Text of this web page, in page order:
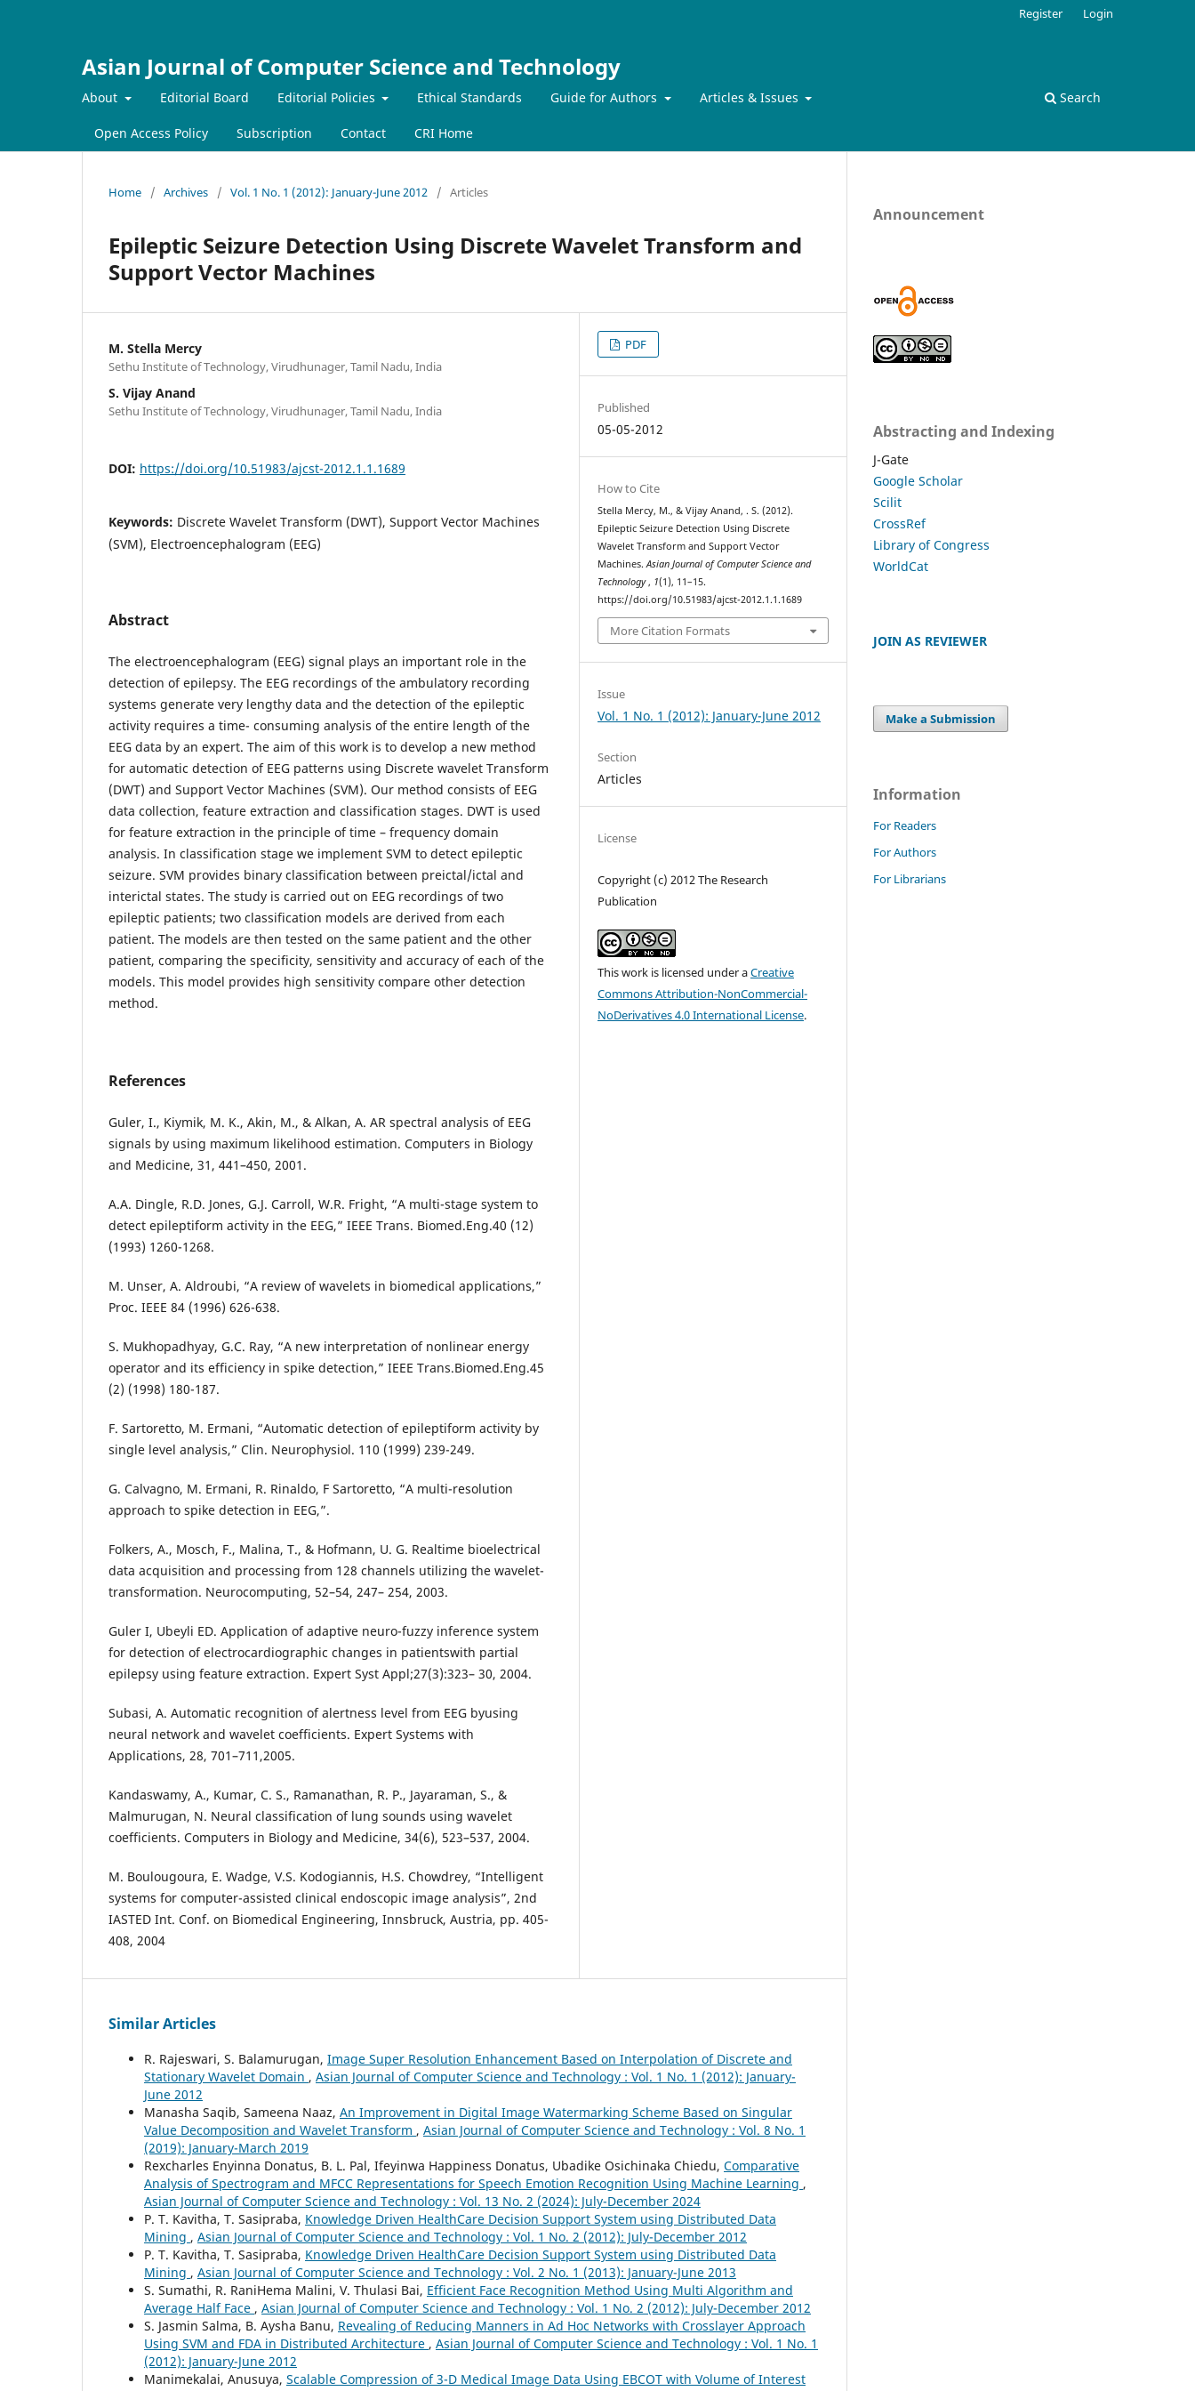
Asian Journal of Computer Science and Technology
About Editorial Board Editorial Policies Ethical Standards Guide for Authors Articles & Issues
Open Access Policy Subscription Contact CRI Home
Search
Register Login
Home / Archives / Vol. 1 No. 1 (2012): January-June 2012 / Articles
Epileptic Seizure Detection Using Discrete Wavelet Transform and
Support Vector Machines
M. Stella Mercy
Sethu Institute of Technology, Virudhunager, Tamil Nadu, India
S. Vijay Anand
Sethu Institute of Technology, Virudhunager, Tamil Nadu, India
DOI: https://doi.org/10.51983/ajcst-2012.1.1.1689
Keywords: Discrete Wavelet Transform (DWT), Support Vector Machines
(SVM), Electroencephalogram (EEG)
Abstract
The electroencephalogram (EEG) signal plays an important role in the
detection of epilepsy. The EEG recordings of the ambulatory recording
systems generate very lengthy data and the detection of the epileptic
activity requires a time- consuming analysis of the entire length of the
EEG data by an expert. The aim of this work is to develop a new method
for automatic detection of EEG patterns using Discrete wavelet Transform
(DWT) and Support Vector Machines (SVM). Our method consists of EEG
data collection, feature extraction and classification stages. DWT is used
for feature extraction in the principle of time – frequency domain
analysis. In classification stage we implement SVM to detect epileptic
seizure. SVM provides binary classification between preictal/ictal and
interictal states. The study is carried out on EEG recordings of two
epileptic patients; two classification models are derived from each
patient. The models are then tested on the same patient and the other
patient, comparing the specificity, sensitivity and accuracy of each of the
models. This model provides high sensitivity compare other detection
method.
References
Guler, I., Kiymik, M. K., Akin, M., & Alkan, A. AR spectral analysis of EEG
signals by using maximum likelihood estimation. Computers in Biology
and Medicine, 31, 441–450, 2001.
A.A. Dingle, R.D. Jones, G.J. Carroll, W.R. Fright, “A multi-stage system to
detect epileptiform activity in the EEG,” IEEE Trans. Biomed.Eng.40 (12)
(1993) 1260-1268.
M. Unser, A. Aldroubi, “A review of wavelets in biomedical applications,”
Proc. IEEE 84 (1996) 626-638.
S. Mukhopadhyay, G.C. Ray, “A new interpretation of nonlinear energy
operator and its efficiency in spike detection,” IEEE Trans.Biomed.Eng.45
(2) (1998) 180-187.
F. Sartoretto, M. Ermani, “Automatic detection of epileptiform activity by
single level analysis,” Clin. Neurophysiol. 110 (1999) 239-249.
G. Calvagno, M. Ermani, R. Rinaldo, F Sartoretto, “A multi-resolution
approach to spike detection in EEG,”.
Folkers, A., Mosch, F., Malina, T., & Hofmann, U. G. Realtime bioelectrical
data acquisition and processing from 128 channels utilizing the wavelet-
transformation. Neurocomputing, 52–54, 247– 254, 2003.
Guler I, Ubeyli ED. Application of adaptive neuro-fuzzy inference system
for detection of electrocardiographic changes in patientswith partial
epilepsy using feature extraction. Expert Syst Appl;27(3):323– 30, 2004.
Subasi, A. Automatic recognition of alertness level from EEG byusing
neural network and wavelet coefficients. Expert Systems with
Applications, 28, 701–711,2005.
Kandaswamy, A., Kumar, C. S., Ramanathan, R. P., Jayaraman, S., &
Malmurugan, N. Neural classification of lung sounds using wavelet
coefficients. Computers in Biology and Medicine, 34(6), 523–537, 2004.
M. Boulougoura, E. Wadge, V.S. Kodogiannis, H.S. Chowdrey, “Intelligent
systems for computer-assisted clinical endoscopic image analysis”, 2nd
IASTED Int. Conf. on Biomedical Engineering, Innsbruck, Austria, pp. 405-
408, 2004
PDF
Published
05-05-2012
How to Cite
Stella Mercy, M., & Vijay Anand, . S. (2012).
Epileptic Seizure Detection Using Discrete
Wavelet Transform and Support Vector
Machines.Asian Journal of Computer Science and
Technology, 1(1), 11–15.
https://doi.org/10.51983/ajcst-2012.1.1.1689
More Citation Formats
Issue
Vol. 1 No. 1 (2012): January-June 2012
Section
Articles
License
Copyright (c) 2012 The Research
Publication
This work is licensed under aCreative
Commons Attribution-NonCommercial-
NoDerivatives 4.0 International License.
Similar Articles
R. Rajeswari, S. Balamurugan, Image Super Resolution Enhancement Based on Interpolation of Discrete and
Stationary Wavelet Domain , Asian Journal of Computer Science and Technology : Vol. 1 No. 1 (2012): January-
June 2012
Manasha Saqib, Sameena Naaz, An Improvement in Digital Image Watermarking Scheme Based on Singular
Value Decomposition and Wavelet Transform , Asian Journal of Computer Science and Technology : Vol. 8 No. 1
(2019): January-March 2019
Rexcharles Enyinna Donatus, B. L. Pal, Ifeyinwa Happiness Donatus, Ubadike Osichinaka Chiedu, Comparative
Analysis of Spectrogram and MFCC Representations for Speech Emotion Recognition Using Machine Learning ,
Asian Journal of Computer Science and Technology : Vol. 13 No. 2 (2024): July-December 2024
P. T. Kavitha, T. Sasipraba, Knowledge Driven HealthCare Decision Support System using Distributed Data
Mining , Asian Journal of Computer Science and Technology : Vol. 1 No. 2 (2012): July-December 2012
P. T. Kavitha, T. Sasipraba, Knowledge Driven HealthCare Decision Support System using Distributed Data
Mining , Asian Journal of Computer Science and Technology : Vol. 2 No. 1 (2013): January-June 2013
S. Sumathi, R. RaniHema Malini, V. Thulasi Bai, Efficient Face Recognition Method Using Multi Algorithm and
Average Half Face , Asian Journal of Computer Science and Technology : Vol. 1 No. 2 (2012): July-December 2012
S. Jasmin Salma, B. Aysha Banu, Revealing of Reducing Manners in Ad Hoc Networks with Crosslayer Approach
Using SVM and FDA in Distributed Architecture , Asian Journal of Computer Science and Technology : Vol. 1 No. 1
(2012): January-June 2012
Manimekalai, Anusuya, Scalable Compression of 3-D Medical Image Data Using EBCOT with Volume of Interest
Announcement
Abstracting and Indexing
J-Gate
Google Scholar
Scilit
CrossRef
Library of Congress
WorldCat
JOIN AS REVIEWER
Make a Submission
Information
For Readers
For Authors
For Librarians